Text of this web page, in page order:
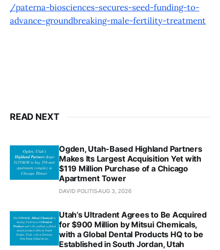
/paterna-biosciences-secures-seed-funding-to-
advance-groundbreaking-male-fertility-treatment
READ NEXT
Ogden, Utah-Based Highland Partners
Makes Its Largest Acquisition Yet with
$119 Million Purchase of a Chicago
Apartment Tower
DAVID POLITISAUG 3, 2026
Utah’s Ultradent Agrees to Be Acquired
for $900 Million by Mitsui Chemicals,
with a Global Dental Products HQ to be
Established in South Jordan, Utah